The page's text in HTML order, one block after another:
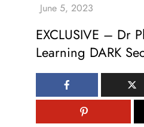
EXCLUSIVE – Dr
Learning DARK